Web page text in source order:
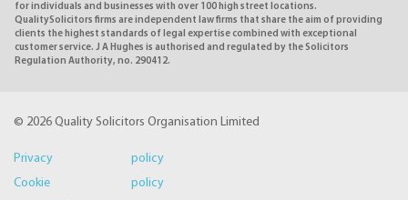
for individuals and businesses with over 100 high street locations.
QualitySolicitors firms are independent law firms that share the aim of providing
clients the highest standards of legal expertise combined with exceptional
customer service. J A Hughes is authorised and regulated by the Solicitors
Regulation Authority, no. 290412.
© 2026 Quality Solicitors Organisation Limited
Privacy policy
Cookie policy